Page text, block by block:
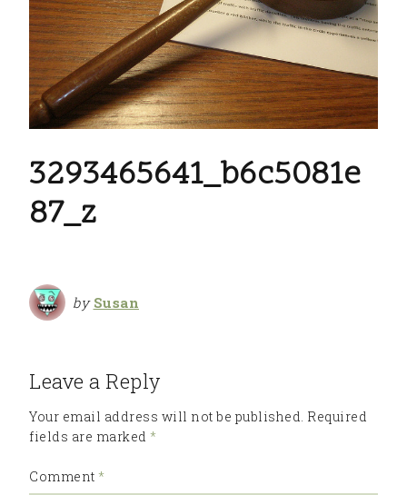
3293465641_b6c5081e
87_z
by Susan
Leave a Reply
Your email address will not be published. Required
fields are marked *
Comment *